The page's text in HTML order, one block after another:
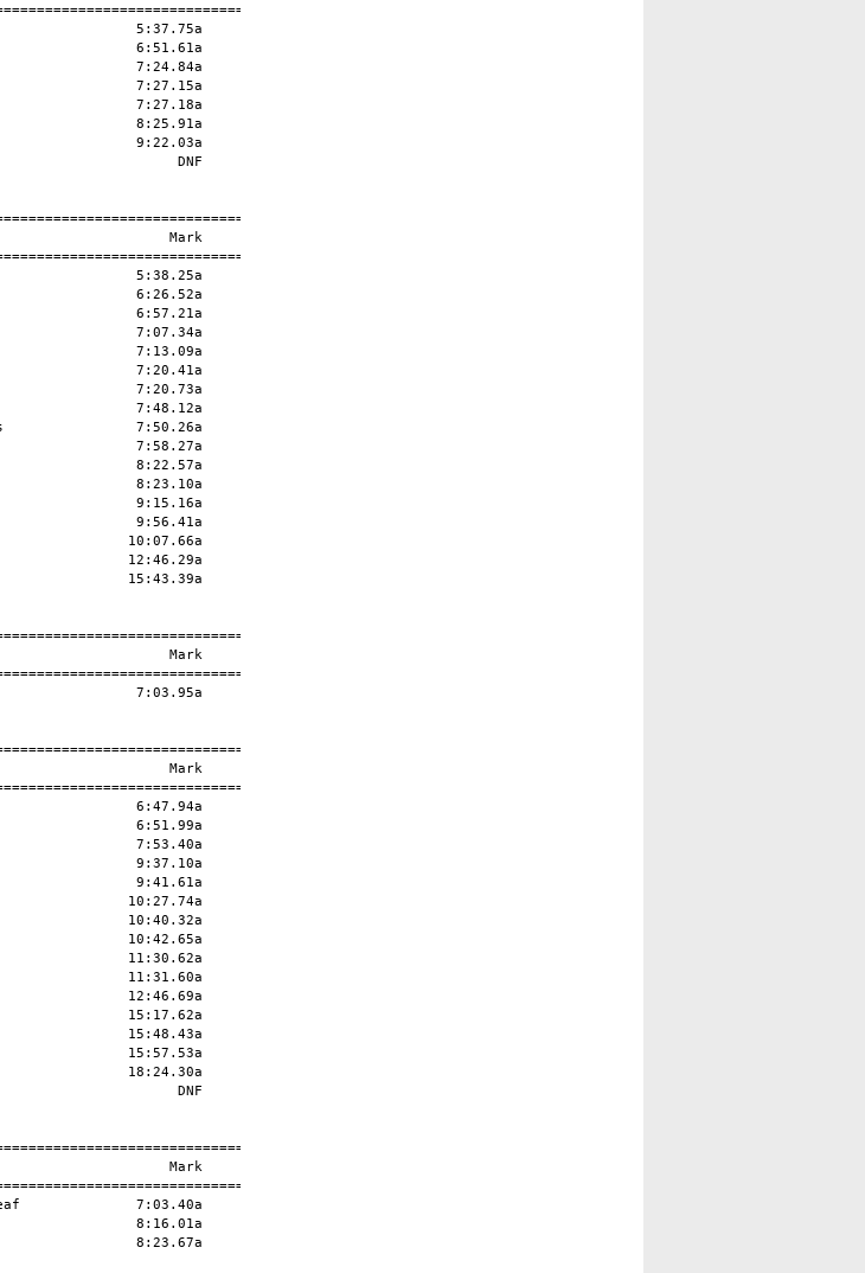
5:37.75a
6:51.61a
7:24.84a
7:27.15a
7:27.18a
8:25.91a
9:22.03a
DNF
Mark      H#
5:38.25a
6:26.52a
6:57.21a
7:07.34a
7:13.09a
7:20.41a
7:20.73a
7:48.12a
7:50.26a
7:58.27a
8:22.57a
8:23.10a
9:15.16a
9:56.41a
10:07.66a
12:46.29a
15:43.39a
Mark      H#
7:03.95a
Mark      H#
6:47.94a
6:51.99a
7:53.40a
9:37.10a
9:41.61a
10:27.74a
10:40.32a
10:42.65a
11:30.62a
11:31.60a
12:46.69a
15:17.62a
15:48.43a
15:57.53a
18:24.30a
DNF
Mark      H#
Deaf              7:03.40a
8:16.01a
8:23.67a